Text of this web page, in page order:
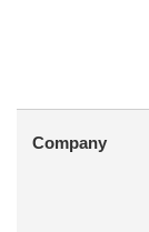
Company